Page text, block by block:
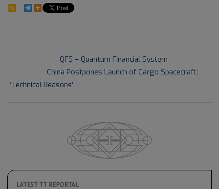
QFS – Quantum Financial System
China Postpones Launch of Cargo Spacecraft:
‘Technical Reasons’
LATEST TT REPORTAL